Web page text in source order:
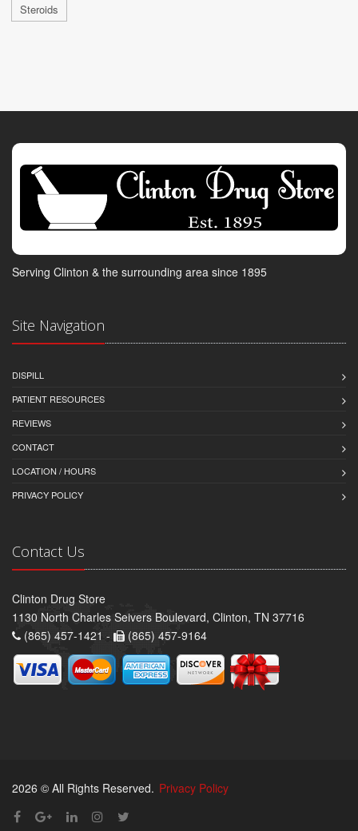
Steroids
Serving Clinton & the surrounding area since 1895
Site Navigation
DISPILL
PATIENT RESOURCES
REVIEWS
CONTACT
LOCATION / HOURS
PRIVACY POLICY
Contact Us
Clinton Drug Store
1130 North Charles Seivers Boulevard, Clinton, TN 37716
(865) 457-1421 -
(865) 457-9164
2026 © All Rights Reserved. Privacy Policy